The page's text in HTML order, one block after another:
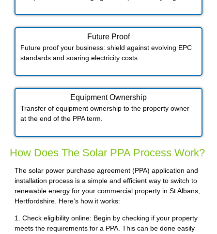
Future Proof​
Future proof your business: shield against evolving EPC
standards and soaring electricity costs.
Equipment Ownership
Transfer of equipment ownership to the property owner
at the end of the PPA term.
How Does The Solar PPA Process Work?
The solar power purchase agreement (PPA) application and
installation process is a simple and efficient way to switch to
renewable energy for your commercial property in St Albans,
Hertfordshire. Here’s how it works:
1. Check eligibility online: Begin by checking if your property
meets the requirements for a PPA. This can be done easily